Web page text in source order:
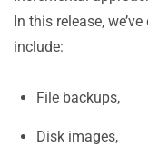
In this release,
include:
File backups,
Disk images,